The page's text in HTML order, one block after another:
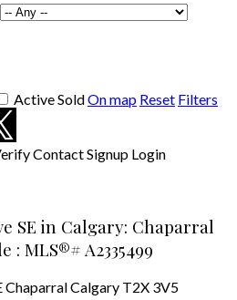
ActiveSoldOn map Reset Filters
ContactSignup Login
SE in Calgary: Chaparral
: MLS®# A2335499
ChaparralCalgary T2X 3V5